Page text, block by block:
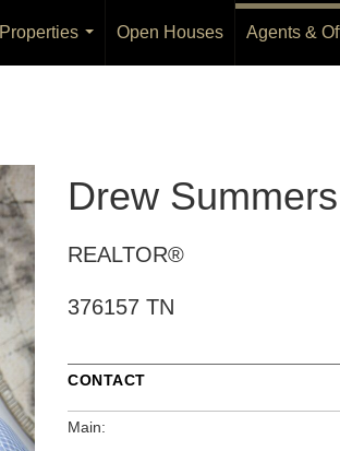
Properties
...
Open Houses Agents &
Drew Summers
REALTOR®
376157 TN
CONTACT
Main: